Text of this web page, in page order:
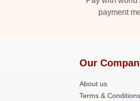
payment
Our
About us
Terms & Conditions